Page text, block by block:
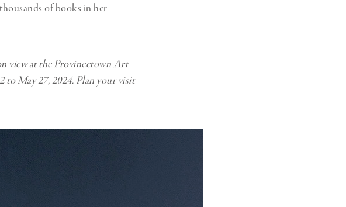
of books in her
view at the Provincetown Art
May 27, 2024. Plan your visit